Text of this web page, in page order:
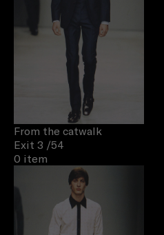
From the catwalk
Exit 3 /54
0 item